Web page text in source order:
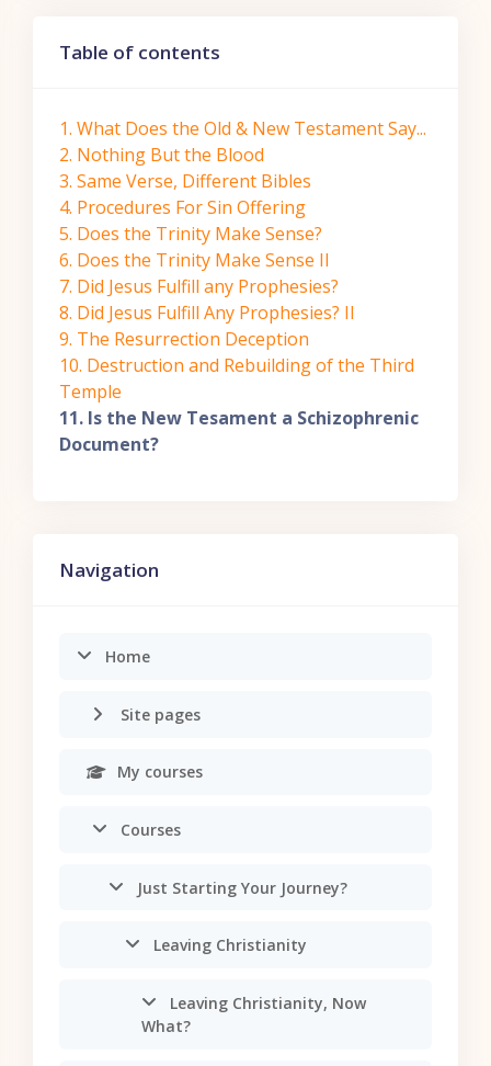
Table of contents
1. What Does the Old & New Testament Say...
2. Nothing But the Blood
3. Same Verse, Different Bibles
4. Procedures For Sin Offering
5. Does the Trinity Make Sense?
6. Does the Trinity Make Sense II
7. Did Jesus Fulfill any Prophesies?
8. Did Jesus Fulfill Any Prophesies? II
9. The Resurrection Deception
10. Destruction and Rebuilding of the Third
Temple
11. Is the New Tesament a Schizophrenic
Document?
Navigation
Home
Site pages
My courses
Courses
Just Starting Your Journey?
Leaving Christianity
Leaving Christianity, Now
What?